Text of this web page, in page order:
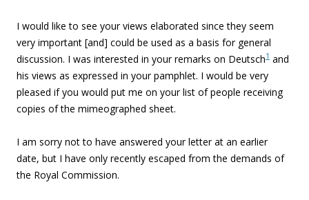
I would like to see your views elaborated since they seem
very important [and] could be used as a basis for general
discussion. I was interested in your remarks on Deutsch1 and
his views as expressed in your pamphlet. I would be very
pleased if you would put me on your list of people receiving
copies of the mimeographed sheet.
I am sorry not to have answered your letter at an earlier
date, but I have only recently escaped from the demands of
the Royal Commission.